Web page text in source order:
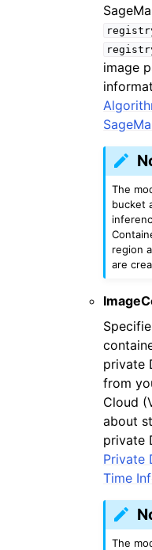
image
The
bucket
region
are
private
from
Cloud
about
private
Private
Time
The